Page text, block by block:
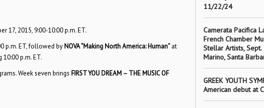
17, 2015, 9:00-10:00 p.m. ET.
p.m. ET, followed by NOVA “Making North America: Human”at
p.m. ET.
Week seven brings FIRST YOU DREAM – THE MUSIC OF
11/22/24
Camerata Pacifica
French Chamber
Stellar Artists,
Marino, Santa
GREEK YOUTH
American debut at